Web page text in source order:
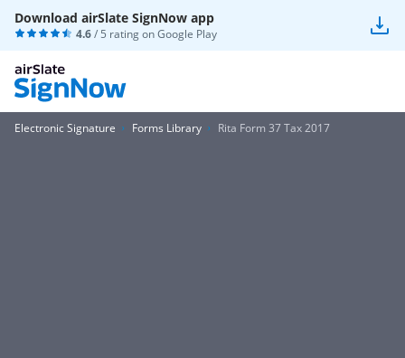
Download airSlate SignNow app
4.6/ 5 rating onGoogle Play
Electronic Signature Forms Library Rita Form 37 Tax 2017